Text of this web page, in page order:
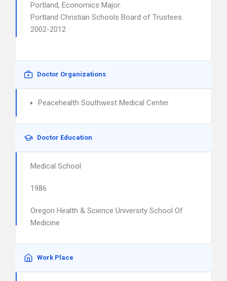
Portland, Economics Major.
Portland Christian Schools Board of Trustees.
2002-2012
Doctor Organizations
Peacehealth Southwest Medical Center
Doctor Education
Medical School
1986
Oregon Health & Science University School Of
Medicine
Work Place